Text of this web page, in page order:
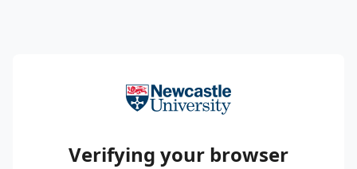
Verifying your browser